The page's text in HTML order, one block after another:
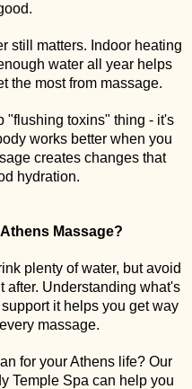
still matters. Indoor heating
water all year helps
the most from massage.
"flushing toxins" thing - it's
works better when you
creates changes that
hydration.
Massage?
plenty of water, but avoid
after. Understanding what's
it helps you get way
massage.
for your Athens life? Our
Temple Spa can help you